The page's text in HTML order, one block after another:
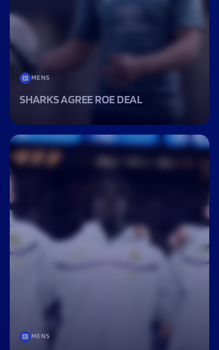
MENS
SHARKS AGREE ROE DEAL
MENS